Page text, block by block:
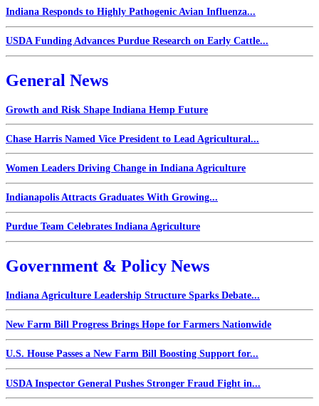
Indiana Responds to Highly Pathogenic Avian Influenza...
USDA Funding Advances Purdue Research on Early Cattle...
General News
Growth and Risk Shape Indiana Hemp Future
Chase Harris Named Vice President to Lead Agricultural...
Women Leaders Driving Change in Indiana Agriculture
Indianapolis Attracts Graduates With Growing...
Purdue Team Celebrates Indiana Agriculture
Government & Policy News
Indiana Agriculture Leadership Structure Sparks Debate...
New Farm Bill Progress Brings Hope for Farmers Nationwide
U.S. House Passes a New Farm Bill Boosting Support for...
USDA Inspector General Pushes Stronger Fraud Fight in...